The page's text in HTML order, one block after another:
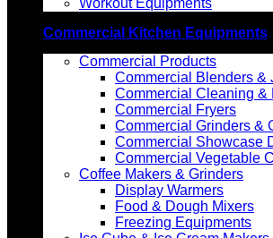
Workout Equipments
Commercial Kitchen Equipments
Commercial Products
Commercial Blenders &
Commercial Cleaning &
Commercial Fryers
Commercial Grinders &
Commercial Showcase
Commercial Vegetable
Coffee Makers & Grinders
Display Warmers
Food & Dough Mixers
Freezing Equipments